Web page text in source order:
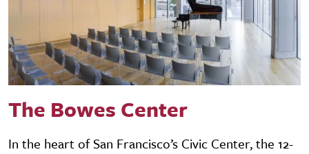
The Bowes Center
In the heart of San Francisco’s Civic Center, the 12-